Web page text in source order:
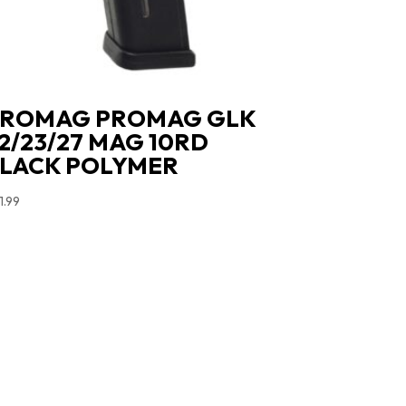
PROMAG GLK
23/27 MAG 10RD
POLYMER